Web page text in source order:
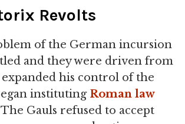
Revolts
of the German incursion
and they were driven from
expanded his control of the
instituting Roman law
The Gauls refused to accept